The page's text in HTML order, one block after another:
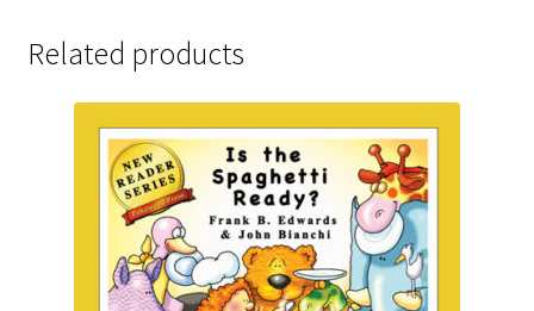
Related products